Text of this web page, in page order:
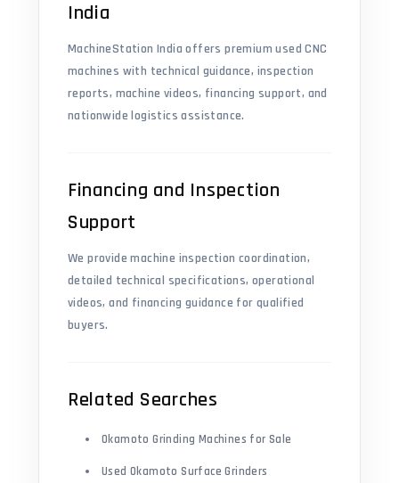
India
MachineStation India offers premium used CNC
machines with technical guidance, inspection
reports, machine videos, financing support, and
nationwide logistics assistance.
Financing and Inspection
Support
We provide machine inspection coordination,
detailed technical specifications, operational
videos, and financing guidance for qualified
buyers.
Related Searches
Okamoto Grinding Machines for Sale
Used Okamoto Surface Grinders